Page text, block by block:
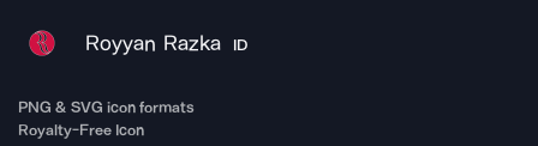
Royyan Razka ID
PNG & SVG icon formats
Royalty-Free Icon